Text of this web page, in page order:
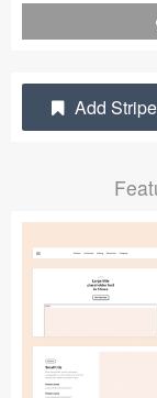
Shortcuts
Submit your
Add